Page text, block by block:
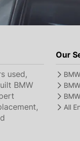
used,
BMW
Our
All